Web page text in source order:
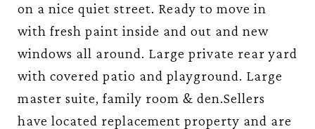
on a nice quiet street. Ready to move in
with fresh paint inside and out and new
windows all around. Large private rear yard
with covered patio and playground. Large
master suite, family room & den.Sellers
have located replacement property and are